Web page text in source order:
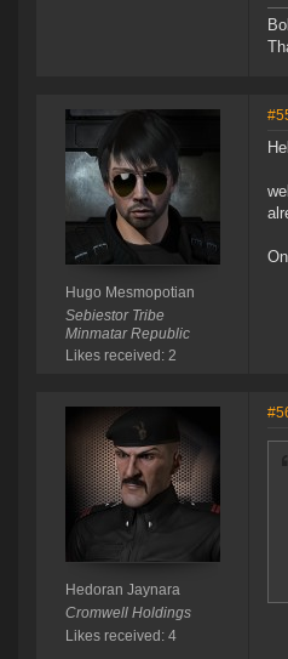
Hugo Mesmopotian
Sebiestor Tribe
Minmatar Republic
Likes received: 2
Hedoran Jaynara
Cromwell Holdings
Likes received: 4